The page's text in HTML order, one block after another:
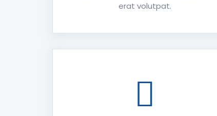
erat volutpat.